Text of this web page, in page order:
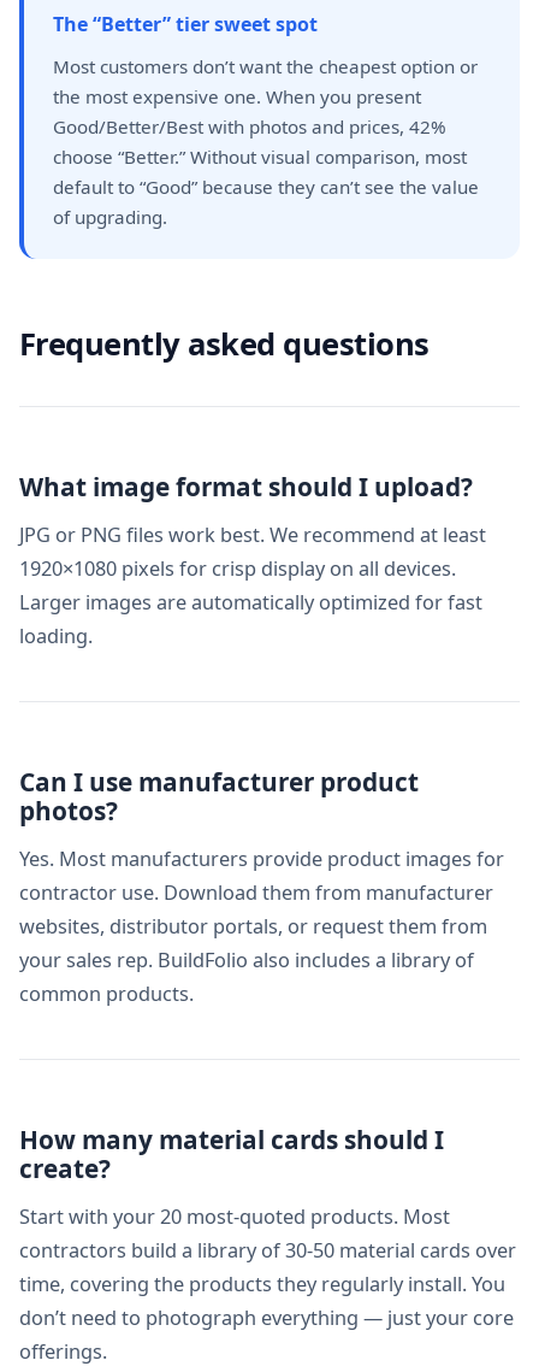
The “Better” tier sweet spot
Most customers don’t want the cheapest option or
the most expensive one. When you present
Good/Better/Best with photos and prices, 42%
choose “Better.” Without visual comparison, most
default to “Good” because they can’t see the value
of upgrading.
Frequently asked questions
What image format should I upload?
JPG or PNG files work best. We recommend at least
1920×1080 pixels for crisp display on all devices.
Larger images are automatically optimized for fast
loading.
Can I use manufacturer product
photos?
Yes. Most manufacturers provide product images for
contractor use. Download them from manufacturer
websites, distributor portals, or request them from
your sales rep. BuildFolio also includes a library of
common products.
How many material cards should I
create?
Start with your 20 most-quoted products. Most
contractors build a library of 30-50 material cards over
time, covering the products they regularly install. You
don’t need to photograph everything — just your core
offerings.